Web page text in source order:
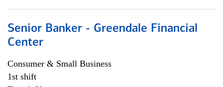
Senior Banker - Greendale Financial
Center
Consumer & Small Business
1st shift